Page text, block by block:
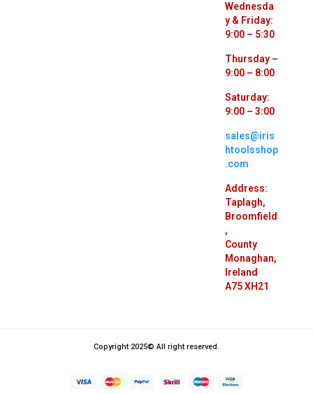
Wednesda
y & Friday:
9:00 – 5:30
Thursday –
9:00 – 8:00
Saturday:
9:00 – 3:00
sales@iris
htoolsshop
.com
Address:
Taplagh,
Broomfield
,
County
Monaghan,
Ireland
A75 XH21
Copyright 2025© All right reserved.